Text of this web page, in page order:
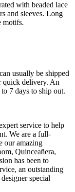
with beaded lace
and sleeves. Long
motifs.
usually be shipped
quick delivery. An
7 days to ship out.
service to help
We are a full-
our amazing
Quinceañera,
has been to
an outstanding
special